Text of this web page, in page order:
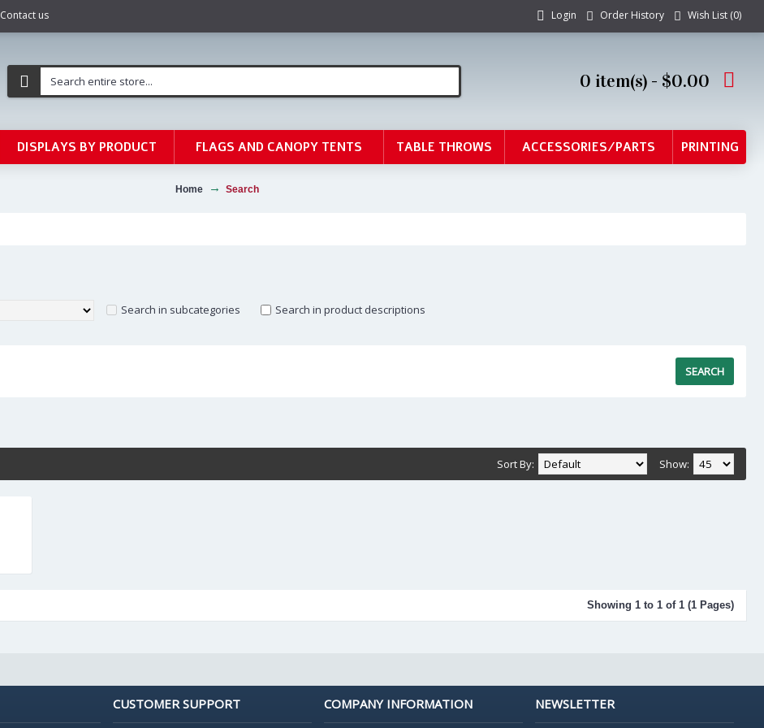
Contact us Login Order History Wish List (0)
0 item(s) - $0.00
DISPLAYS BY PRODUCT FLAGS AND CANOPY TENTS TABLE THROWS ACCESSORIES/PARTS PRINTING
Home Search
Search in subcategories Search in product descriptions
Show:
Sort By:
Showing 1 to 1 of 1 (1 Pages)
CUSTOMER SUPPORT COMPANY INFORMATION NEWSLETTER